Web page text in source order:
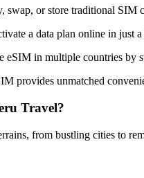
swap, or store traditional SIM
a data plan online in just
eSIM in multiple countries by
provides unmatched
Travel?
from bustling cities to